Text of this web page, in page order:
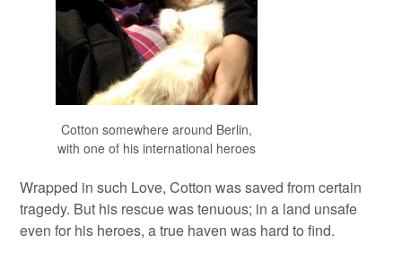
Cotton somewhere around Berlin,
with one of his international heroes
Wrapped in such Love, Cotton was saved from certain
tragedy. But his rescue was tenuous; in a land unsafe
even for his heroes, a true haven was hard to find.